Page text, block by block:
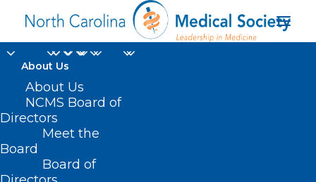
About Us
About Us
NCMS Board of
Directors
Meet the
Board
Board of
DOCMS General Body
Meeting